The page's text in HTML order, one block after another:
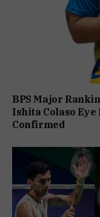
BPS Major
Ishita Colaso
Confirmed